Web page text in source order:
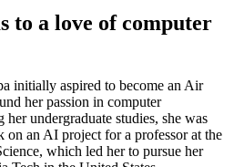
to a love of computer
initially aspired to become an Air
her passion in computer
undergraduate studies, she was
an AI project for a professor at the
which led her to pursue her